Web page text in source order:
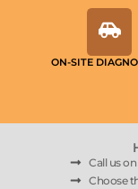
ON-SITE
Call us
Choose